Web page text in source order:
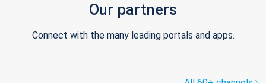
Our partners
Connect with the many leading portals and apps.